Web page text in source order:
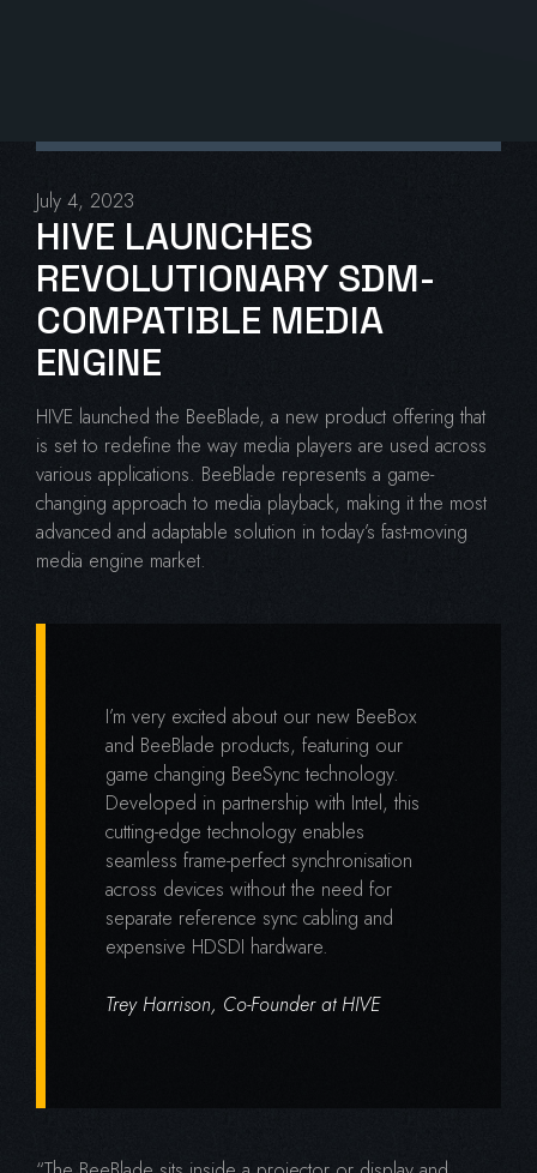
July 4, 2023
HIVE LAUNCHES
REVOLUTIONARY SDM-
COMPATIBLE MEDIA
ENGINE
HIVE launched the BeeBlade, a new product offering that
is set to redefine the way media players are used across
various applications. BeeBlade represents a game-
changing approach to media playback, making it the most
advanced and adaptable solution in today’s fast-moving
media engine market.
I’m very excited about our new BeeBox
and BeeBlade products, featuring our
game changing BeeSync technology.
Developed in partnership with Intel, this
cutting-edge technology enables
seamless frame-perfect synchronisation
across devices without the need for
separate reference sync cabling and
expensive HDSDI hardware.
Trey Harrison, Co-Founder at HIVE